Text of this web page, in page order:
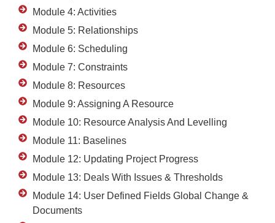
Module 4: Activities
Module 5: Relationships
Module 6: Scheduling
Module 7: Constraints
Module 8: Resources
Module 9: Assigning A Resource
Module 10: Resource Analysis And Levelling
Module 11: Baselines
Module 12: Updating Project Progress
Module 13: Deals With Issues & Thresholds
Module 14: User Defined Fields Global Change &
Documents